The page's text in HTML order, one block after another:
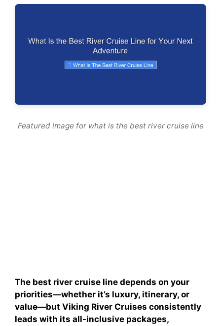
Featured image for what is the best river cruise line
The best river cruise line depends on your
priorities—whether it’s luxury, itinerary, or
value—but Viking River Cruises consistently
leads with its all-inclusive packages,